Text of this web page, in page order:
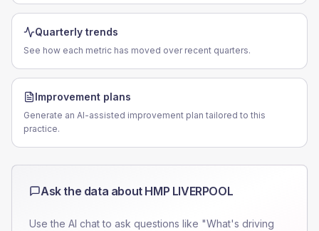
Quarterly trends
See how each metric has moved over recent quarters.
Improvement plans
Generate an AI-assisted improvement plan tailored to this
practice.
Ask the data about HMP LIVERPOOL
Use the AI chat to ask questions like "What's driving